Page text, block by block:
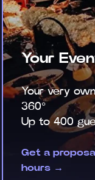
Your
Your very
360°
Up to 400
Get a
hours →